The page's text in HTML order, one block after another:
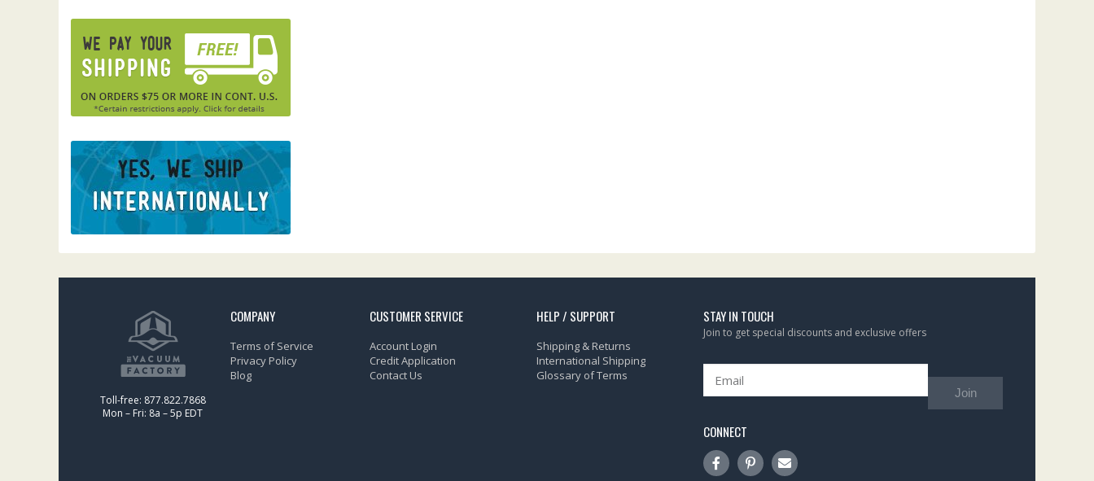
Toll-free: 877.822.7868
Mon – Fri: 8a – 5p EDT
COMPANY
Terms of Service
Privacy Policy
Blog
CUSTOMER SERVICE
Account Login
Credit Application
Contact Us
HELP / SUPPORT
Shipping & Returns
International Shipping
Glossary of Terms
STAY IN TOUCH
Join to get special discounts and exclusive offers
Join
CONNECT